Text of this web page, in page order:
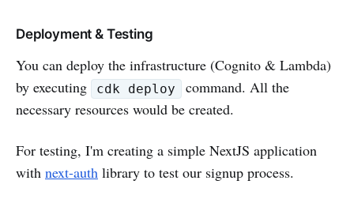
Deployment & Testing
You can deploy the infrastructure (Cognito & Lambda)
by executing
cdk deploy
command. All the
necessary resources would be created.
For testing, I'm creating a simple NextJS application
with next-auth library to test our signup process.